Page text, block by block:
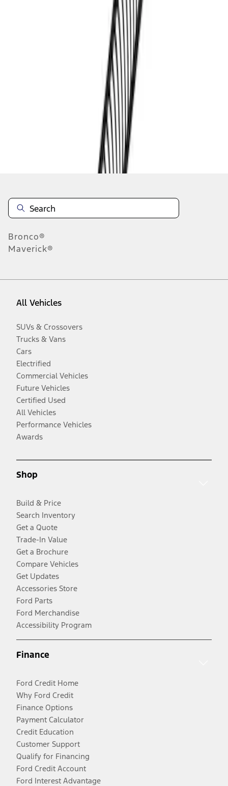
Bronco®
Maverick®
All Vehicles
SUVs & Crossovers
Trucks & Vans
Cars
Electrified
Commercial Vehicles
Future Vehicles
Certified Used
All Vehicles
Performance Vehicles
Awards
Shop
Build & Price
Search Inventory
Get a Quote
Trade-In Value
Get a Brochure
Compare Vehicles
Get Updates
Accessories Store
Ford Parts
Ford Merchandise
Accessibility Program
Finance
Ford Credit Home
Why Ford Credit
Finance Options
Payment Calculator
Credit Education
Customer Support
Qualify for Financing
Ford Credit Account
Ford Interest Advantage